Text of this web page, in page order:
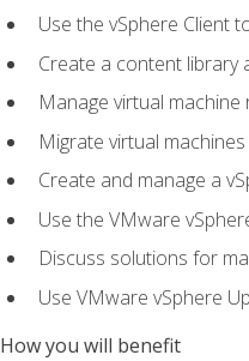
Use the vSphere Client
Create a content library
Manage virtual
Migrate virtual
Create and manage a
Use the VMware
Discuss solutions for
Use VMware vSphere
How you will benefit